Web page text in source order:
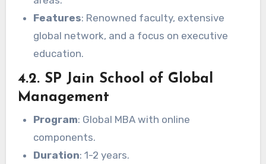
Features: Renowned faculty, extensive
global network, and a focus on executive
education.
4.2. SP Jain School of Global
Management
Program: Global MBA with online
components.
Duration: 1-2 years.